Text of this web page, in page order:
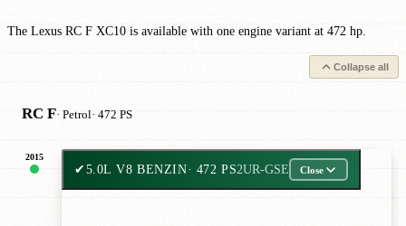
The Lexus RC F XC10 is available with one engine variant at 472 hp.
Collapse all
RC F· Petrol· 472 PS
2015
✔5.0L V8 BENZIN· 472 PS2UR-GSE Close